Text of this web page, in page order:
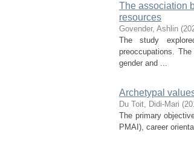
The association
resources
Govender, Ashlin (
The study
preoccupations.
gender and ...
Archetypal
Du Toit, Didi-Mari (
The primary
PMAI), career